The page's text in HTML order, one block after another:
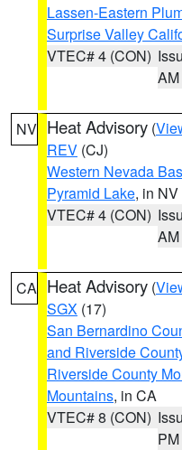
Lassen-Eastern
Surprise Valley
VTEC# 4 (CON)
AM
NV Heat Advisory (
REV (CJ)
Western Nevada
Pyramid Lake, in NV
VTEC# 4 (CON)
AM
CA Heat Advisory (
SGX (17)
San Bernardino
and Riverside
Riverside County
Mountains, in CA
VTEC# 8 (CON)
PM